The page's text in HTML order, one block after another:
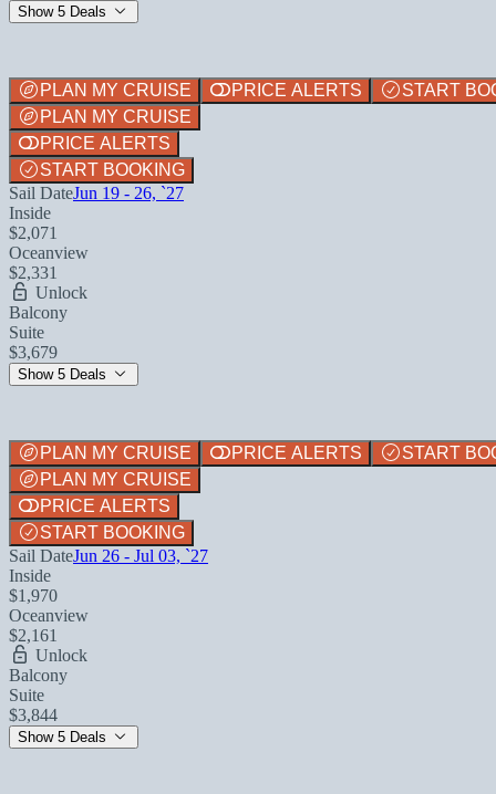
Show 5 Deals
PLAN MY CRUISE PRICE ALERTS
START
PLAN MY CRUISE
PRICE ALERTS
START BOOKING
Sail DateJun 19 - 26, `27
Inside
$2,071
Oceanview
$2,331
Unlock
Balcony
Suite
$3,679
Show 5 Deals
PLAN MY CRUISE PRICE ALERTS
START
PLAN MY CRUISE
PRICE ALERTS
START BOOKING
Sail DateJun 26 - Jul 03, `27
Inside
$1,970
Oceanview
$2,161
Unlock
Balcony
Suite
$3,844
Show 5 Deals